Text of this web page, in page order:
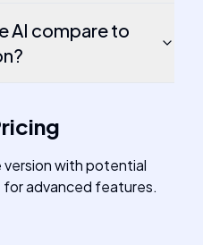
AI compare to
version with potential
for advanced features.